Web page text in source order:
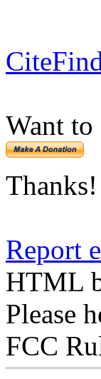
Want to
Thanks!
Report
HTML
Please
FCC